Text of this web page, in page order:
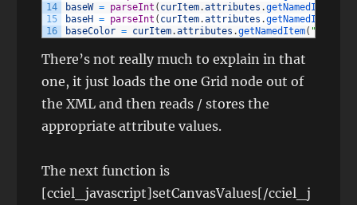
14
15
16
baseW = parseInt ( curItem.attributes .getNamedItem
baseH = parseInt ( curItem.attributes .getNamedItem
baseColor = curItem.attributes .getNamedItem(
There’s not really much to explain in that
one, it just loads the one Grid node out of
the XML and then reads / stores the
appropriate attribute values.
The next function is
[cciel_javascript]setCanvasValues[/cciel_j